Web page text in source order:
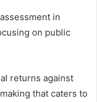
in
on public
returns against
that caters to